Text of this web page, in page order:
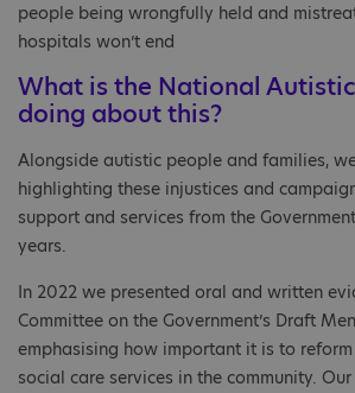
people being wrongfully held and
hospitals won’t end
What is the National
doing about this?
Alongside autistic people and families,
highlighting these injustices and
support and services from the
years.
In 2022 we presented oral and written
Committee on the Government’s Draft
emphasising how important it is to
social care services in the community.